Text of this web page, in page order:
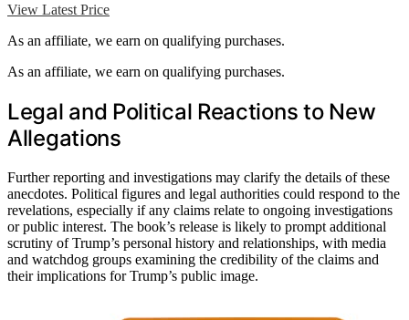
View Latest Price
As an affiliate, we earn on qualifying purchases.
As an affiliate, we earn on qualifying purchases.
Legal and Political Reactions to New
Allegations
Further reporting and investigations may clarify the details of these
anecdotes. Political figures and legal authorities could respond to the
revelations, especially if any claims relate to ongoing investigations
or public interest. The book’s release is likely to prompt additional
scrutiny of Trump’s personal history and relationships, with media
and watchdog groups examining the credibility of the claims and
their implications for Trump’s public image.